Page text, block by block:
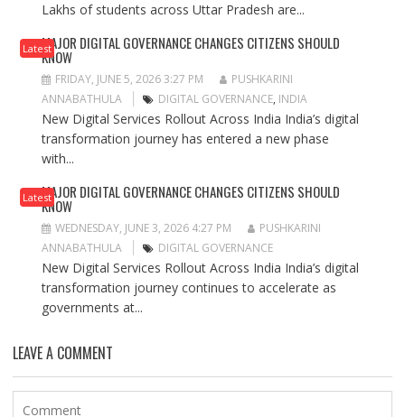
Lakhs of students across Uttar Pradesh are...
LatestMAJOR DIGITAL GOVERNANCE CHANGES CITIZENS SHOULD
KNOW
FRIDAY, JUNE 5, 2026 3:27 PM
PUSHKARINI
ANNABATHULA
DIGITAL GOVERNANCE, INDIA
New Digital Services Rollout Across India India’s digital
transformation journey has entered a new phase
with...
LatestMAJOR DIGITAL GOVERNANCE CHANGES CITIZENS SHOULD
KNOW
WEDNESDAY, JUNE 3, 2026 4:27 PM
PUSHKARINI
ANNABATHULA
DIGITAL GOVERNANCE
New Digital Services Rollout Across India India’s digital
transformation journey continues to accelerate as
governments at...
LEAVE A COMMENT